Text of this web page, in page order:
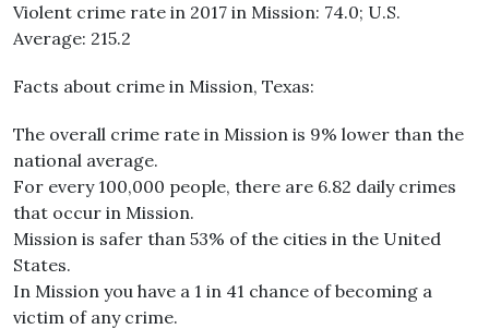
Violent crime rate in 2017 in Mission: 74.0; U.S.
Average: 215.2
Facts about crime in Mission, Texas:
The overall crime rate in Mission is 9% lower than the
national average.
For every 100,000 people, there are 6.82 daily crimes
that occur in Mission.
Mission is safer than 53% of the cities in the United
States.
In Mission you have a 1 in 41 chance of becoming a
victim of any crime.